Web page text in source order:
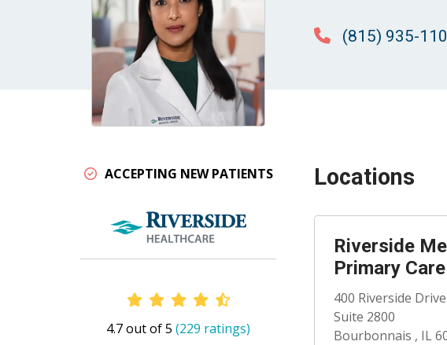
(815) 935-
ACCEPTING NEW PATIENTS
Provider Ratings
4.7 out of 5 (229 ratings)
Locations
Riverside
Primary
400 Riverside Drive
Suite 2800
Bourbonnais , IL